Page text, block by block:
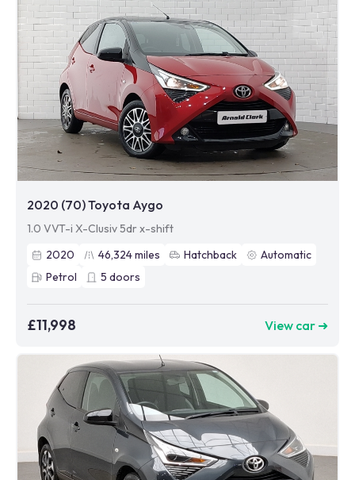
2020 (70) Toyota Aygo
1.0 VVT-i X-Clusiv 5dr x-shift
2020
46,324miles Hatchback
Automatic
Petrol
5 doors
£11,998 View car ➜